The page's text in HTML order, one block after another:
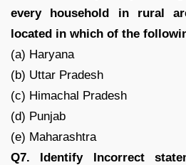
every household in rural
located in which of the
(a) Haryana
(b) Uttar Pradesh
(c) Himachal Pradesh
(d) Punjab
(e) Maharashtra
Q7. Identify Incorrect